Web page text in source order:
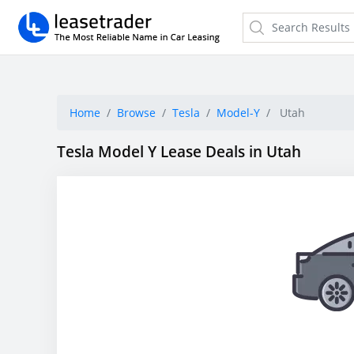
Home Browse Tesla Model-Y Utah
Tesla Model Y Lease Deals in Utah